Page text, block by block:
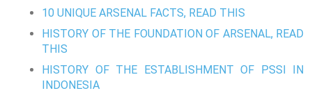
10 UNIQUE ARSENAL FACTS, READ THIS
HISTORY OF THE FOUNDATION OF ARSENAL, READ
THIS
HISTORY OF THE ESTABLISHMENT OF PSSI IN
INDONESIA